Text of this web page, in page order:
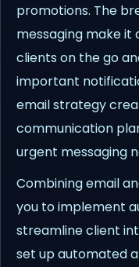
promotions. The
messaging make
clients on the go
important
email strategy
communication
urgent messaging
Combining email
you to implement
streamline client
set up automated